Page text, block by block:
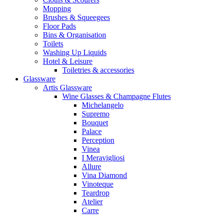
Mopping
Brushes & Squeegees
Floor Pads
Bins & Organisation
Toilets
Washing Up Liquids
Hotel & Leisure
Toiletries & accessories
Glassware
Artis Glassware
Wine Glasses & Champagne Flutes
Michelangelo
Supremo
Bouquet
Palace
Perception
Vinea
I Meravigliosi
Allure
Vina Diamond
Vinoteque
Teardrop
Atelier
Carre